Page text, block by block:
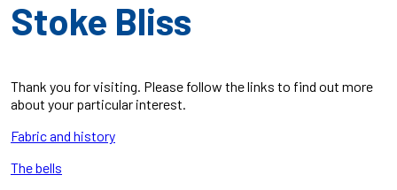
Stoke Bliss
Thank you for visiting. Please follow the links to find out more
about your particular interest.
Fabric and history
The bells